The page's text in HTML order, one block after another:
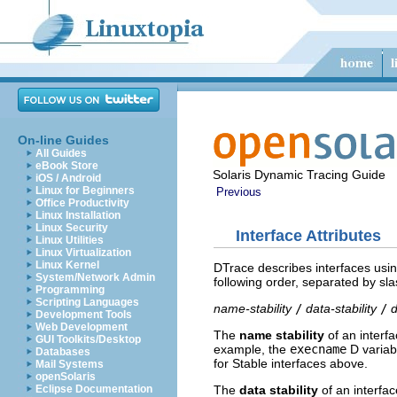
On-line Guides
All Guides
eBook Store
iOS / Android
Linux for Beginners
Office Productivity
Linux Installation
Linux Security
Linux Utilities
Linux Virtualization
Linux Kernel
System/Network Admin
Programming
Scripting Languages
Development Tools
Web Development
GUI Toolkits/Desktop
Databases
Mail Systems
openSolaris
Eclipse Documentation
Solaris Dynamic Tracing Guide
Previous
Interface Attributes
DTrace describes interfaces
following order, separated by
name-stability / data-stability /
The name stability of an
example, the execname D
for Stable interfaces above.
The data stability of an